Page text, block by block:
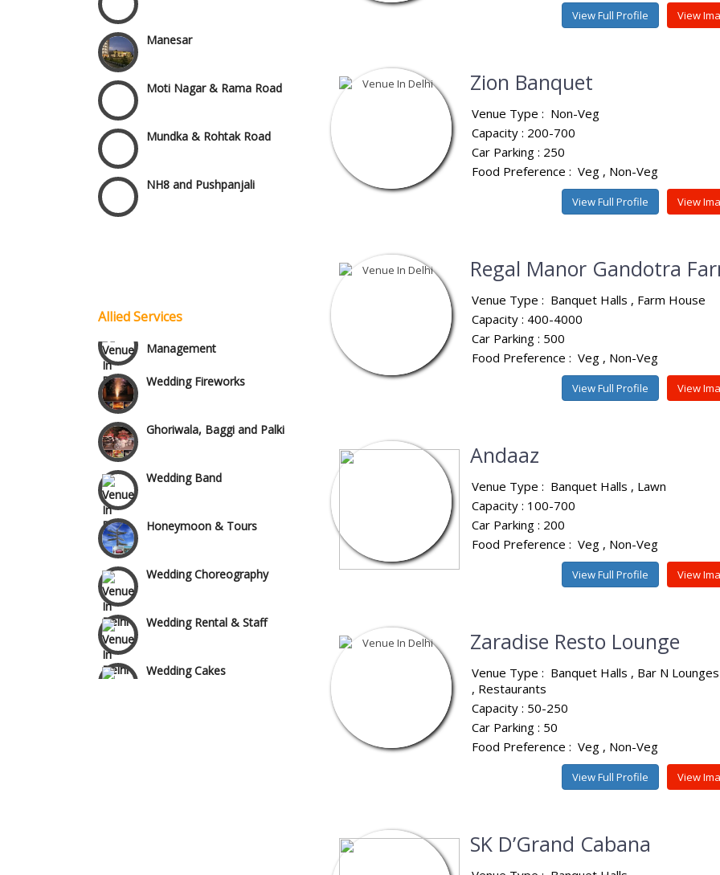
Vaishali & Ghaziabad
Area
Allied ServicesCelebrity & Artist
View
View Full Profile
Zion Banquet
Venue Type : Non-Veg
Capacity : 200-700
Car Parking : 250
Food Preference :Veg Non-Veg
View
View Full Profile
Regal Manor Gandotra
Venue Type : Banquet Halls
Farm House
Capacity : 400-4000
Car Parking : 500
Food Preference :Veg Non-Veg
View
View Full Profile
Andaaz
Venue Type : Banquet Halls
Lawn
Capacity : 100-700
Car Parking : 200
Food Preference :Veg Non-Veg
View
View Full Profile
Zaradise Resto Lounge
Venue Type : Banquet Halls
Bar N Lounges
Restaurants
Capacity : 50-250
Car Parking : 50
Food Preference :Veg Non-Veg
View
View Full Profile
SK D’Grand Cabana